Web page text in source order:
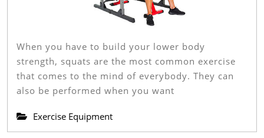
When you have to build your lower body
strength, squats are the most common exercise
that comes to the mind of everybody. They can
also be performed when you want
Exercise Equipment